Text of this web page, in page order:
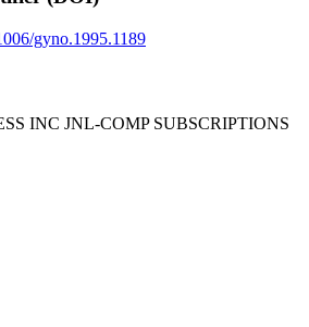
gyno.1995.1189
INC JNL-COMP SUBSCRIPTIONS